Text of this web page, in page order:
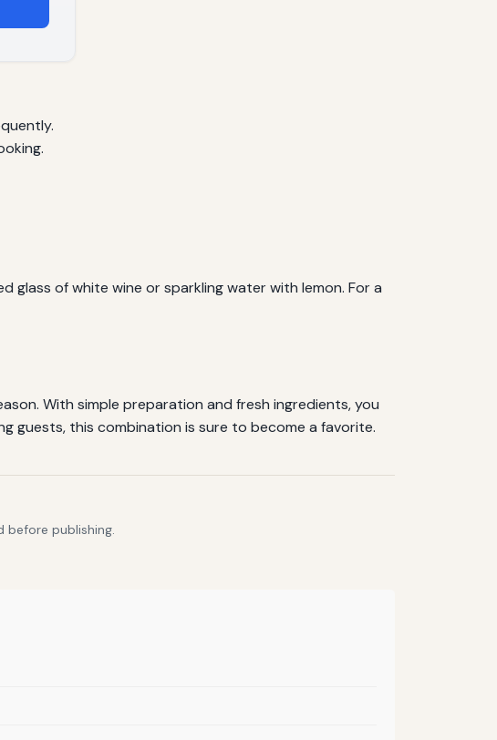
glass of white wine or sparkling water with lemon. For a
With simple preparation and fresh ingredients, you
guests, this combination is sure to become a favorite.
before publishing.